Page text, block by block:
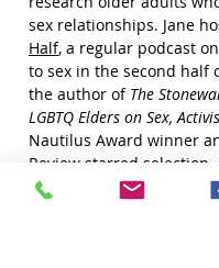
sex relationships. Jane
Half, a regular podcast
to sex in the second half
the author of The
LGBTQ Elders on Sex,
Nautilus Award winner
Review starred selection.
Talk
, “Is It OK for